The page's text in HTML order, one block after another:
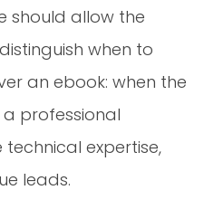
should allow the
when to
an ebook: when the
professional
expertise,
leads.